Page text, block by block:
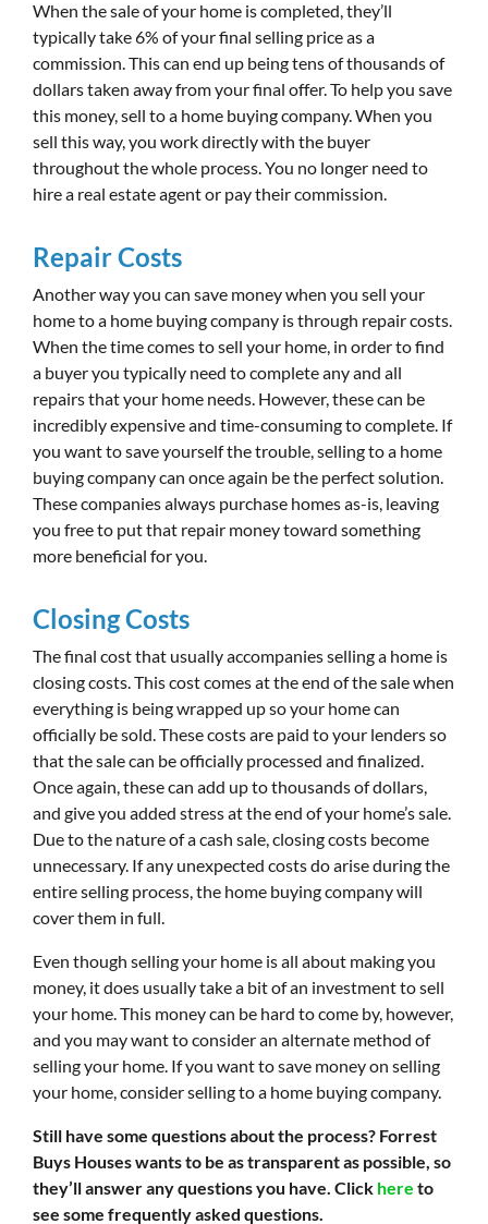
When the sale of your home is completed, they’ll
typically take 6% of your final selling price as a
commission. This can end up being tens of thousands of
dollars taken away from your final offer. To help you save
this money, sell to a home buying company. When you
sell this way, you work directly with the buyer
throughout the whole process. You no longer need to
hire a real estate agent or pay their commission.
Repair Costs
Another way you can save money when you sell your
home to a home buying company is through repair costs.
When the time comes to sell your home, in order to find
a buyer you typically need to complete any and all
repairs that your home needs. However, these can be
incredibly expensive and time-consuming to complete. If
you want to save yourself the trouble, selling to a home
buying company can once again be the perfect solution.
These companies always purchase homes as-is, leaving
you free to put that repair money toward something
more beneficial for you.
Closing Costs
The final cost that usually accompanies selling a home is
closing costs. This cost comes at the end of the sale when
everything is being wrapped up so your home can
officially be sold. These costs are paid to your lenders so
that the sale can be officially processed and finalized.
Once again, these can add up to thousands of dollars,
and give you added stress at the end of your home’s sale.
Due to the nature of a cash sale, closing costs become
unnecessary. If any unexpected costs do arise during the
entire selling process, the home buying company will
cover them in full.
Even though selling your home is all about making you
money, it does usually take a bit of an investment to sell
your home. This money can be hard to come by, however,
and you may want to consider an alternate method of
selling your home. If you want to save money on selling
your home, consider selling to a home buying company.
Still have some questions about the process? Forrest
Buys Houses wants to be as transparent as possible, so
they’ll answer any questions you have. Click here to
see some frequently asked questions.